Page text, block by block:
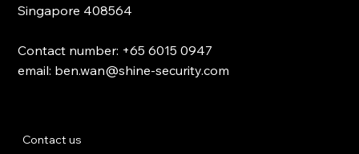
Singapore 408564
Contact number: +65 6015 0947
email: ben.wan@shine-security.com
Contact us